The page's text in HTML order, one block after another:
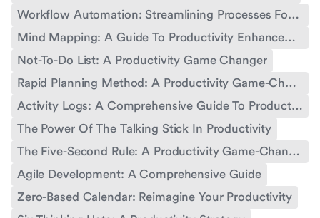
Workflow Automation: Streamlining Processes For Enhanced Productivity
Mind Mapping: A Guide To Productivity Enhancement
Not-To-Do List: A Productivity Game Changer
Rapid Planning Method: A Productivity Game-Changer
Activity Logs: A Comprehensive Guide To Productivity Tracking
The Power Of The Talking Stick In Productivity
The Five-Second Rule: A Productivity Game-Changer
Agile Development: A Comprehensive Guide
Zero-Based Calendar: Reimagine Your Productivity